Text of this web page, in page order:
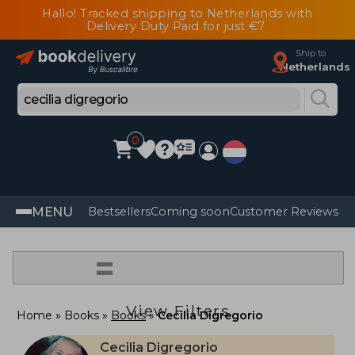
Hallo! Tracked shipping to Netherlands with
Delivery Duty Paid for just €7
Ship to
Netherlands
0
MENU BestsellersComing soonCustomer Reviews
=
View Filters
Home Books Books Cecilia Digregorio
Cecilia Digregorio